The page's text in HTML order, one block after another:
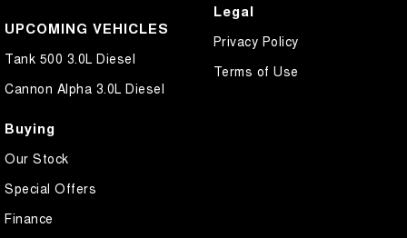
UPCOMING VEHICLES
Tank 500 3.0L Diesel
Cannon Alpha 3.0L Diesel
Buying
Our Stock
Special Offers
Finance
Legal
Privacy Policy
Terms of Use